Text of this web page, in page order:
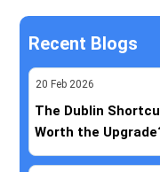
Recent Blogs
20 Feb 2026
The Dublin
Worth the